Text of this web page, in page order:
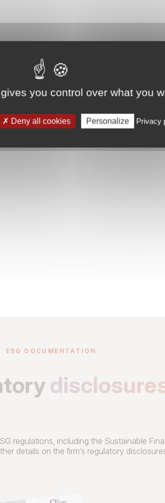
ESG DOCUMENTATION
regulations, including the Sustainable
details on the firm’s regulatory
you control over what you
Deny all cookies Personalize Privacy